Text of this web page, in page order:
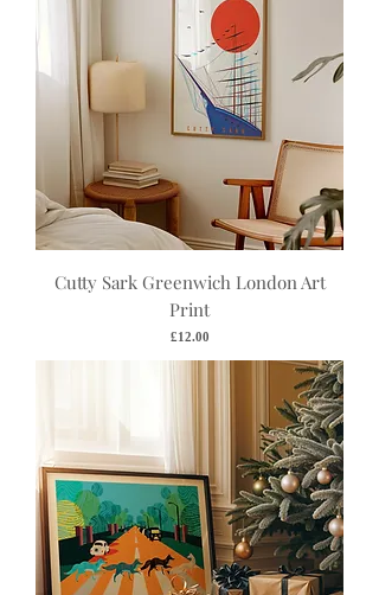
Cutty Sark Greenwich London Art
Print
Price
£12.00